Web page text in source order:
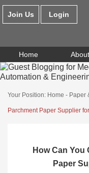
Join Us Login
Home
Your Position: Home - Paper
Parchment Paper Supplier
How Can
Paper